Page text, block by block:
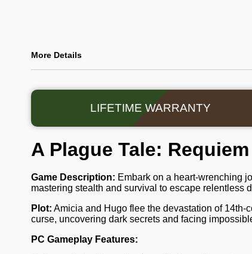
More Details
LIFETIME WARRANTY
A Plague Tale: Requiem
Game Description: Embark on a heart-wrenching
mastering stealth and survival to escape relentless
Plot: Amicia and Hugo flee the devastation of 14th-
curse, uncovering dark secrets and facing
PC Gameplay Features: